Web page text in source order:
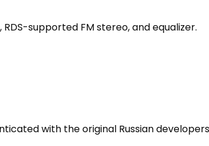
supported FM stereo, and equalizer.
with the original Russian